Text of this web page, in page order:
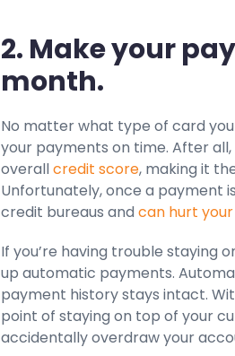
2. Make your
month.
No matter what type of card
your payments on time. After
overallcredit score, making it
Unfortunately, once a payment
credit bureaus and can hurt
If you’re having trouble staying
up automatic payments.
payment history stays intact.
point of staying on top of your
accidentally overdraw your